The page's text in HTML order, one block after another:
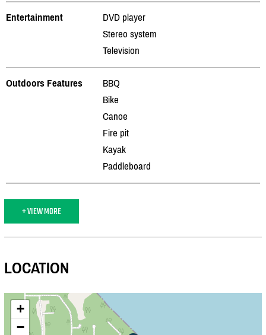
Entertainment
DVD player
Stereo system
Television
Outdoors Features
BBQ
Bike
Canoe
Fire pit
Kayak
Paddleboard
+ VIEW MORE
LOCATION
+
−